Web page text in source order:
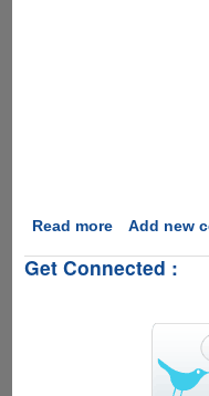
Read moreabout
New
Add new
Get Connected :